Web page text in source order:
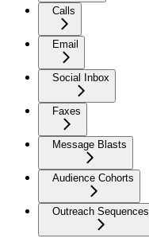
Calls
Email
Social Inbox
Faxes
Message Blasts
Audience Cohorts
Outreach Sequences